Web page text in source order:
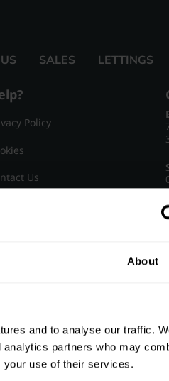
About
and to analyse our traffic.
partners who may
your use of their services.
SALES LETTINGS
Policy
Us